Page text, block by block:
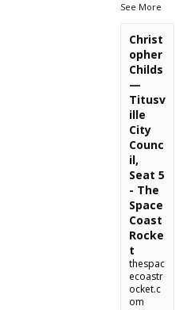
See More
Christ
opher
Childs
—
Titusv
ille
City
Counc
il,
Seat 5
- The
Space
Coast
Rocke
t
thespac
ecoastr
ocket.c
om